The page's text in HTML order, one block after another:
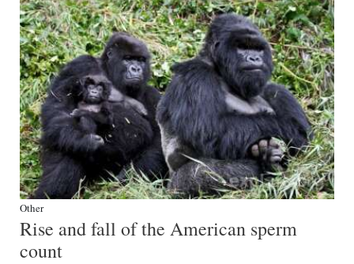
Other
Rise and fall of the American sperm
count